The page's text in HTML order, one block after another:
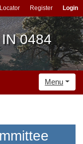
Register Login
0484
Menu